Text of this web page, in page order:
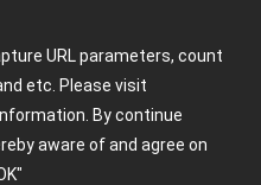
URL parameters, count
etc. Please visit
By continue
aware of and agree on